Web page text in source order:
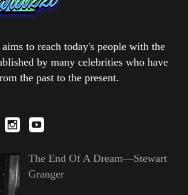
to reach today's people with the
by many celebrities who have
the past to the present.
The End Of A Dream—Stewart
Granger